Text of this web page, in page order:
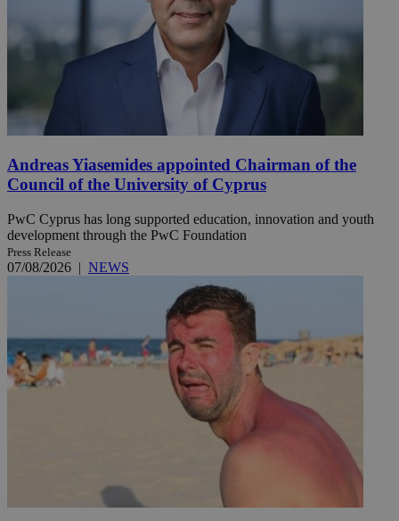
Andreas Yiasemides appointed Chairman of the
Council of the University of Cyprus
PwC Cyprus has long supported education, innovation and youth
development through the PwC Foundation
Press Release
07/08/2026 | NEWS